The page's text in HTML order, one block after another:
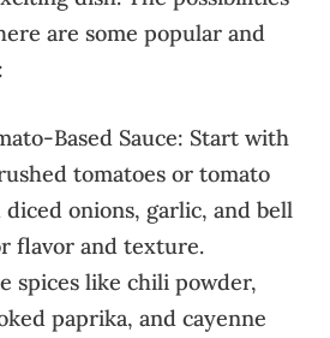
are some popular and
Based Sauce: Start with
tomatoes or tomato
diced onions, garlic, and bell
flavor and texture.
spices like chili powder,
paprika, and cayenne